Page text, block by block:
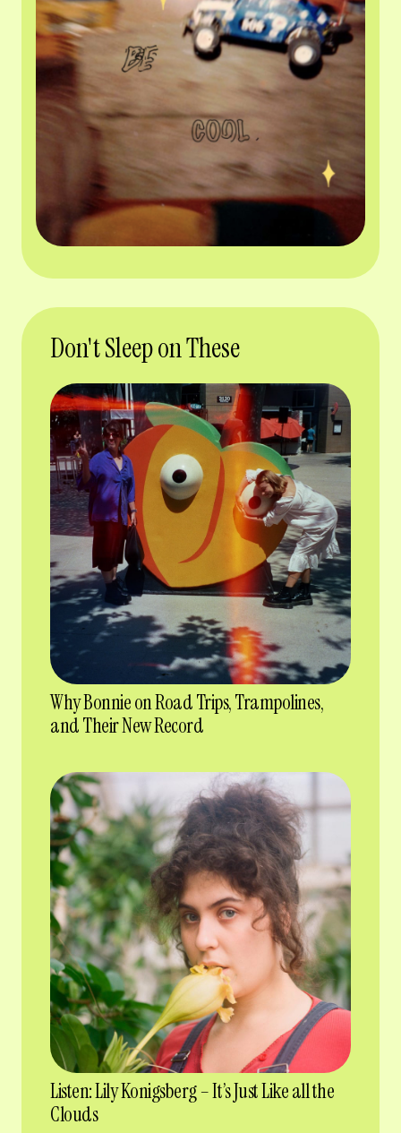
Don't Sleep on These
Why Bonnie on Road Trips, Trampolines,
and Their New Record
Listen: Lily Konigsberg – It’s Just Like all the
Clouds